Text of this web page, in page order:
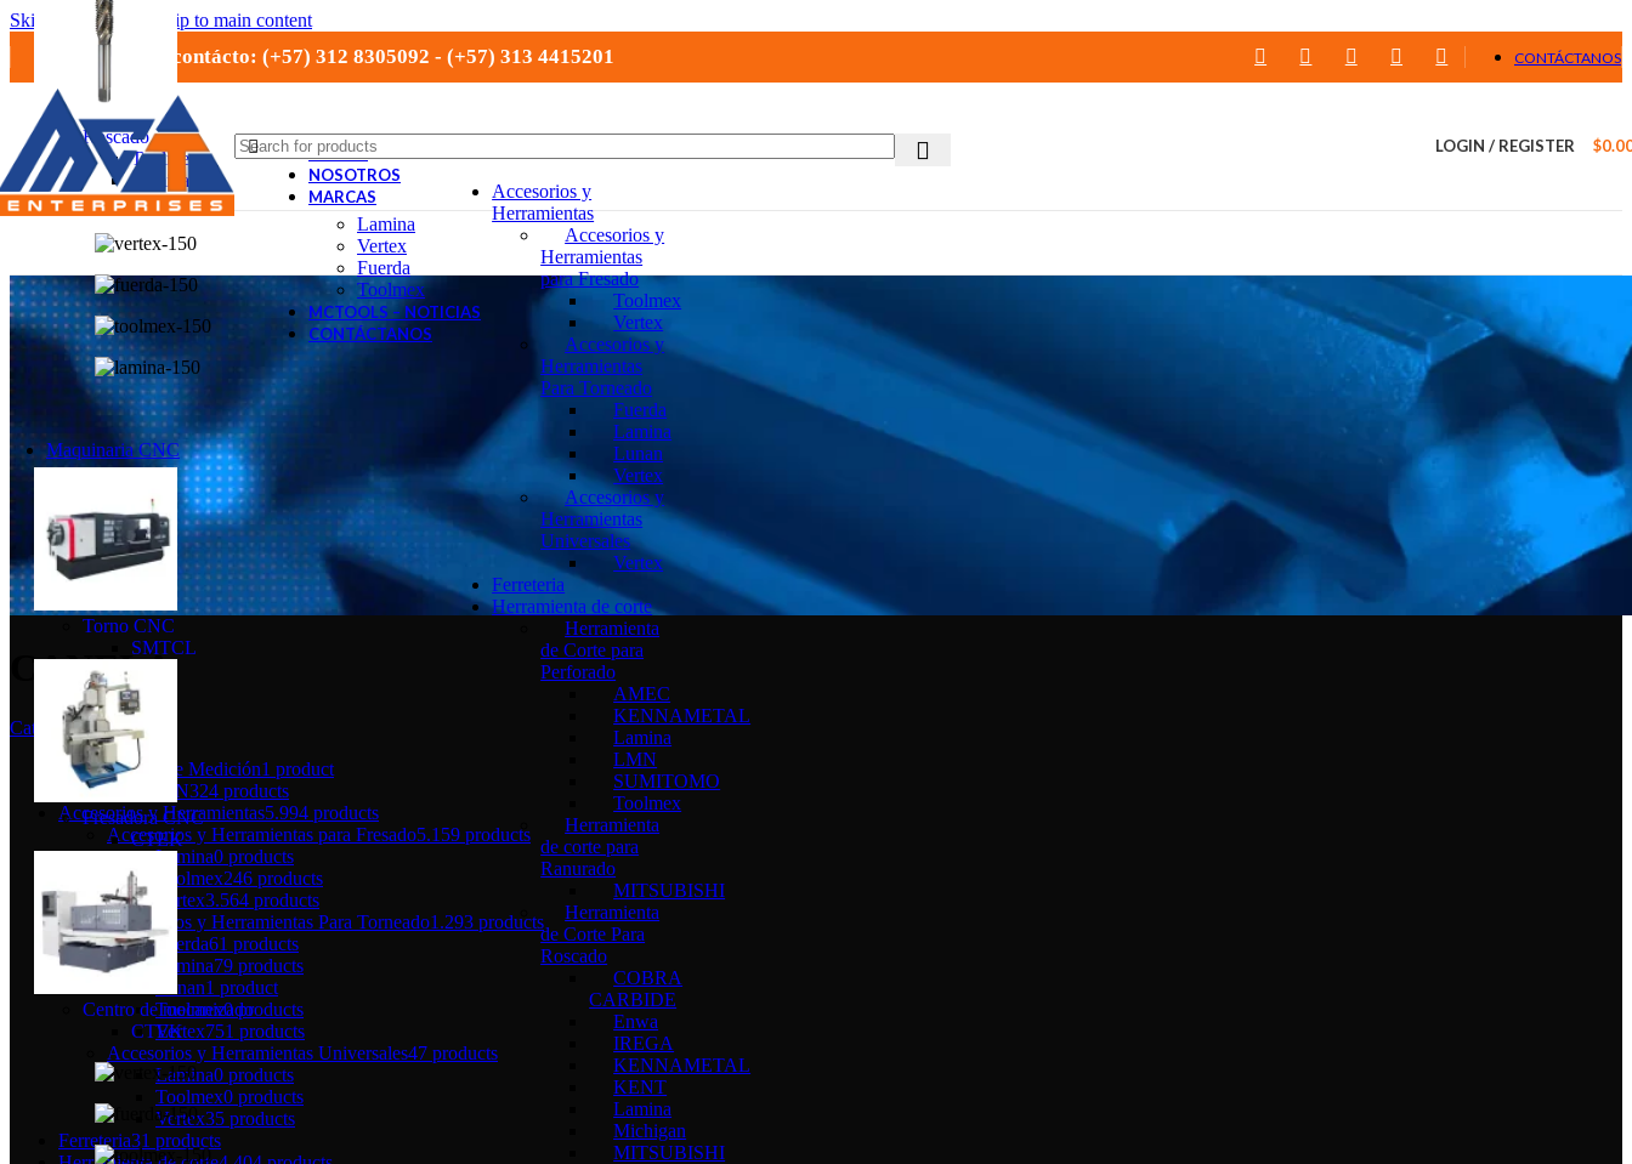
Skip to navigation Skip to main content
Números de contácto: (+57) 312 8305092 - (+57) 313 4415201 CONTÁCTANOS
Accesorios y
Herramientas
Accesorios y
Herramientas
para Fresado
Toolmex
Vertex
Accesorios y
Herramientas
Para Torneado
Fuerda
Lamina
Lunan
Vertex
Accesorios y
Herramientas
Universales
Vertex
Ferreteria
Herramienta de corte
Herramienta
de Corte para
Perforado
AMEC
KENNAMETAL
Lamina
LMN
SUMITOMO
Toolmex
Herramienta
de corte para
Ranurado
MITSUBISHI
Herramienta
de Corte Para
Roscado
COBRA
CARBIDE
Enwa
IREGA
KENNAMETAL
KENT
Lamina
Michigan
MITSUBISHI
LOGIN / REGISTER $
Roscado
Toolmex
Lamina
Vertex
Maquinaria CNC
Torno CNC
SMTCL
Fresadora CNC
CTEK
Centro de mecanizado
CTEK
TIENDA
NOSOTROS
MARCAS
Lamina
Vertex
Fuerda
Toolmex
MCTOOLS – NOTICIAS
CONTÁCTANOS
CANELA
Categories
Herramientas de Medición1 product
LIQUIDACION324 products
Accesorios y Herramientas5.994 products
Accesorios y Herramientas para Fresado5.159 products
Lamina0 products
Toolmex246 products
Vertex3.564 products
Accesorios y Herramientas Para Torneado1.293 products
Fuerda61 products
Lamina79 products
Lunan1 product
Toolmex0 products
Vertex751 products
Accesorios y Herramientas Universales47 products
Lamina0 products
Toolmex0 products
Vertex35 products
Ferreteria31 products